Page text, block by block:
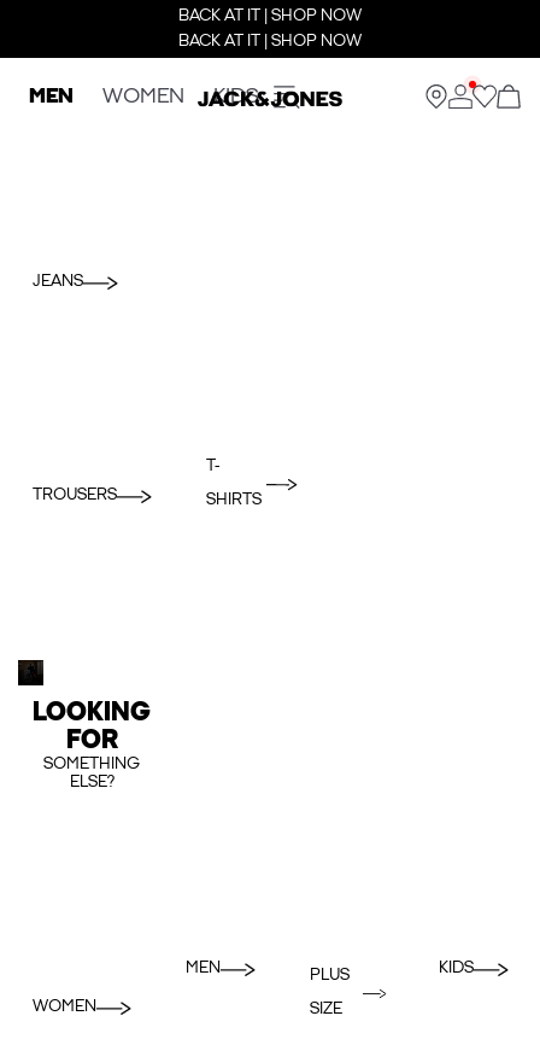
BACK AT IT | SHOP NOW
BACK AT IT | SHOP NOW
MEN WOMEN KIDS
JEANS
TROUSERS
T-
SHIRTS
LOOKING
FOR
SOMETHING
ELSE?
WOMEN
MEN
PLUS
SIZE
KIDS